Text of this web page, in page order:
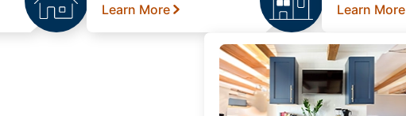
Learn More Learn More